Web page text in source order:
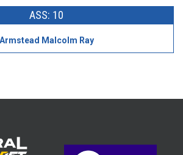
ASS: 10
Armstead Malcolm Ray